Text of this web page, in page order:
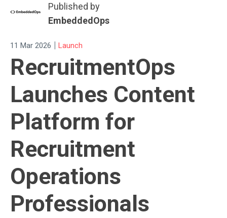
Published by
EmbeddedOps
11 Mar 2026 | Launch
RecruitmentOps
Launches Content
Platform for
Recruitment
Operations
Professionals